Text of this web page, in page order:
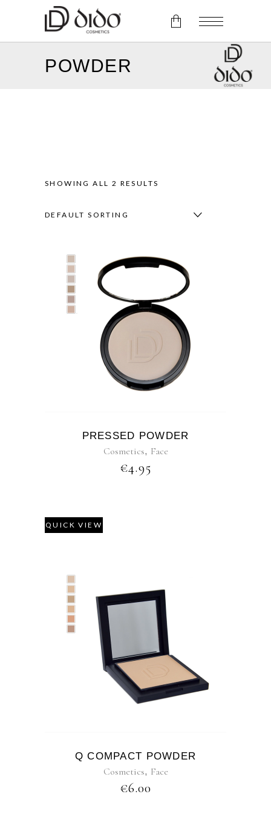
No products in the cart.
POWDER
SHOWING ALL 2 RESULTS
DEFAULT SORTING
PRESSED POWDER
Cosmetics, Face
€4.95
QUICK VIEW
Q COMPACT POWDER
Cosmetics, Face
€6.00